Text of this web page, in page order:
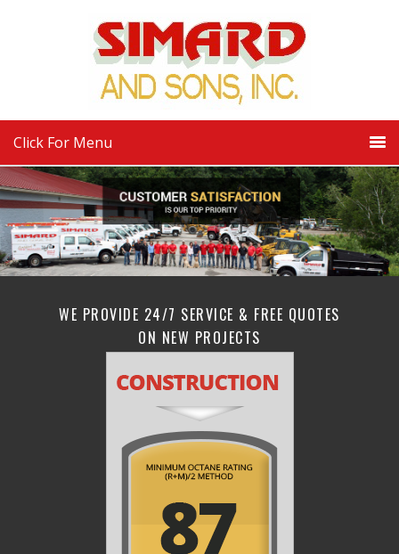
Click For Menu
WE PROVIDE 24/7 SERVICE & FREE QUOTES
ON NEW PROJECTS